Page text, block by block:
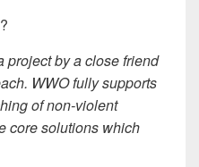
project by a close friend
WWO fully supports
of non-violent
core solutions which